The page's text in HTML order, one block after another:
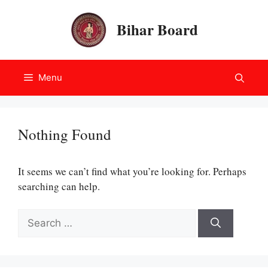
Bihar Board
Menu
Nothing Found
It seems we can’t find what you’re looking for. Perhaps
searching can help.
Search
for: